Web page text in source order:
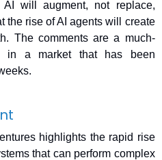
will augment, not replace,
the rise of AI agents will create
The comments are a much-
in a market that has been
highlights the rapid rise
that can perform complex